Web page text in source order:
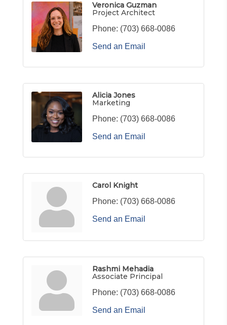
Veronica Guzman
Project Architect
Phone: (703) 668-0086
Send an Email
Alicia Jones
Marketing
Phone: (703) 668-0086
Send an Email
Carol Knight
Phone: (703) 668-0086
Send an Email
Rashmi Mehadia
Associate Principal
Phone: (703) 668-0086
Send an Email